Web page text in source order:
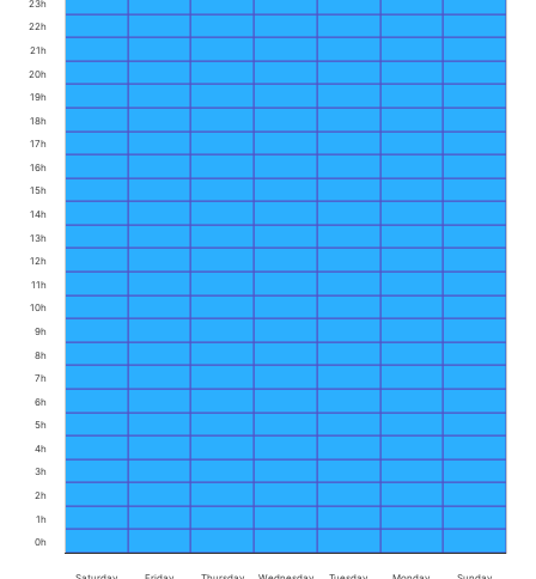
0h
1h
2h
3h
4h
5h
6h
7h
8h
9h
10h
11h
12h
13h
14h
15h
16h
17h
18h
19h
20h
21h
22h
23h